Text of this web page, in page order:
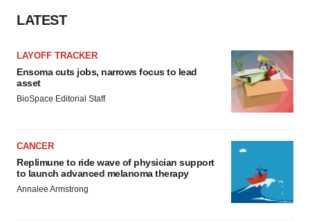
LATEST
LAYOFF TRACKER
Ensoma cuts jobs, narrows focus to lead
asset
BioSpace Editorial Staff
CANCER
Replimune to ride wave of physician support
to launch advanced melanoma therapy
Annalee Armstrong